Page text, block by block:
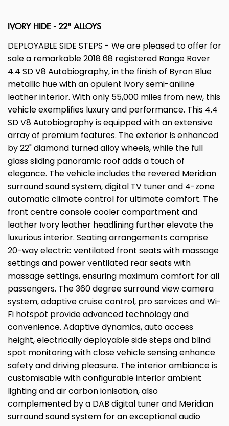
IVORY HIDE - 22" ALLOYS
DEPLOYABLE SIDE STEPS - We are pleased to offer for
sale a remarkable 2018 68 registered Range Rover
4.4 SD V8 Autobiography, in the finish of Byron Blue
metallic hue with an opulent Ivory semi-aniline
leather interior. With only 55,000 miles from new, this
vehicle exemplifies luxury and performance. This 4.4
SD V8 Autobiography is equipped with an extensive
array of premium features. The exterior is enhanced
by 22" diamond turned alloy wheels, while the full
glass sliding panoramic roof adds a touch of
elegance. The vehicle includes the revered Meridian
surround sound system, digital TV tuner and 4-zone
automatic climate control for ultimate comfort. The
front centre console cooler compartment and
leather Ivory leather headlining further elevate the
luxurious interior. Seating arrangements comprise
20-way electric ventilated front seats with massage
settings and power ventilated rear seats with
massage settings, ensuring maximum comfort for all
passengers. The 360 degree surround view camera
system, adaptive cruise control, pro services and Wi-
Fi hotspot provide advanced technology and
convenience. Adaptive dynamics, auto access
height, electrically deployable side steps and blind
spot monitoring with close vehicle sensing enhance
safety and driving pleasure. The interior ambiance is
customisable with configurable interior ambient
lighting and air carbon ionisation, also
complemented by a DAB digital tuner and Meridian
surround sound system for an exceptional audio